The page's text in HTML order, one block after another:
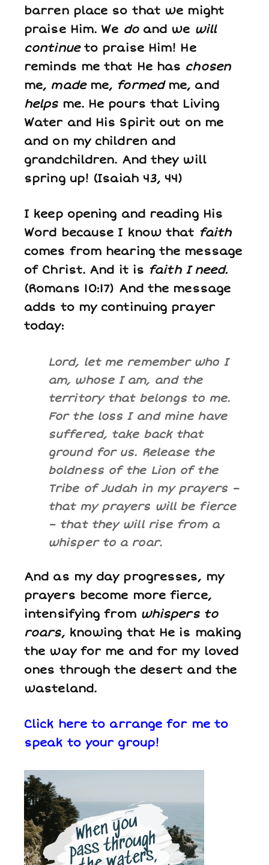
barren place so that we might
praise Him. We doand we will
continueto praise Him! He
reminds me that He has chosen
me, mademe, formedme, and
helpsme. He pours that Living
Water and His Spirit out on me
and on my children and
grandchildren. And they will
spring up! (Isaiah 43, 44)
I keep opening and reading His
Word because I know that faith
comes from hearing the message
of Christ. And it is faith I need.
(Romans 10:17) And the message
adds to my continuing prayer
today:
Lord, let me remember who I
am, whose I am, and the
territory that belongs to me.
For the loss I and mine have
suffered, take back that
ground for us. Release the
boldness of the Lion of the
Tribe of Judah in my prayers –
that my prayers will be fierce
– that they will rise from a
whisper to a roar.
And as my day progresses, my
prayers become more fierce,
intensifying from whispers to
roars, knowing that He is making
the way for me and for my loved
ones through the desert and the
wasteland.
Click here to arrange for me to
speak to your group!